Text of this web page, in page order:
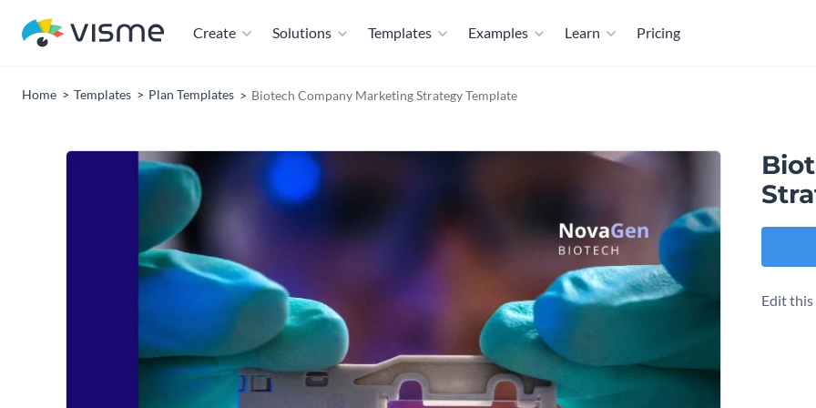
Create Solutions Templates Examples Learn Pricing
Home Templates Plan Templates Biotech Company Marketing Strategy Template
Edit